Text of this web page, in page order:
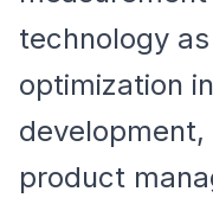
technology
optimization
product